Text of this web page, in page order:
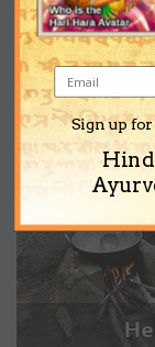
Sign up